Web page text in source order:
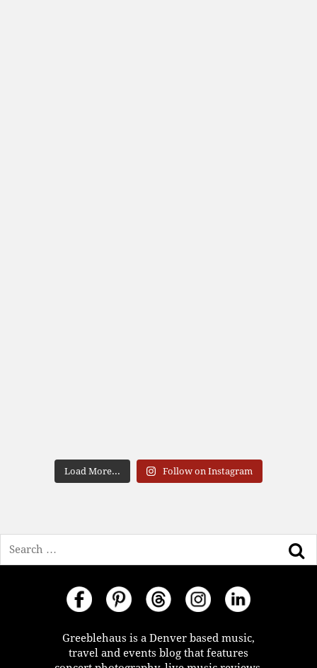
Load More... Follow on Instagram
Greeblehaus is a Denver based music,
travel and events blog that features